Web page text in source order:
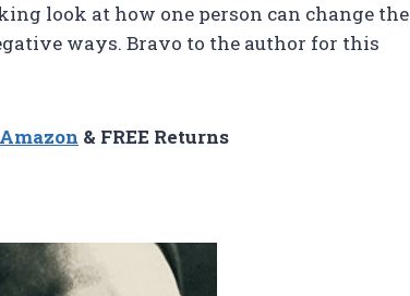
look at how one person can change the
ways. Bravo to the author for this
& FREE Returns